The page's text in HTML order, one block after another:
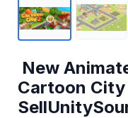
New
Cartoon City